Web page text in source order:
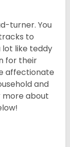
turner. You
to
lot like teddy
for their
affectionate
and
more about